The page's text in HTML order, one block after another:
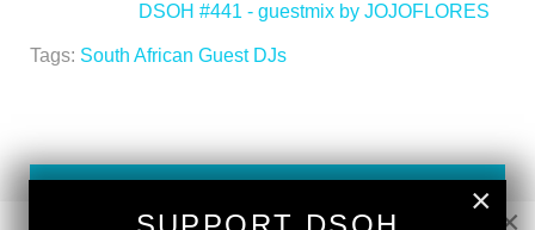
DSOH #441 - guestmix by JOJOFLORES
Tags: South African Guest DJs
×
×